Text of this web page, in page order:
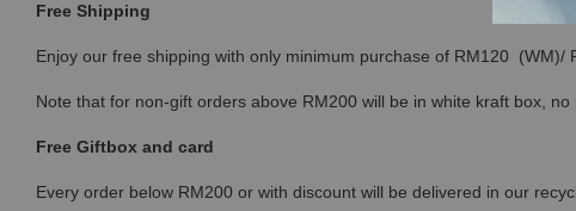
Free Shipping
Enjoy our free shipping with only minimum purchase of RM120 (WM)/
Note that for non-gift orders above RM200 will be in white kraft box,
Free Giftbox and card
Every order below RM200 or with discount will be delivered in our